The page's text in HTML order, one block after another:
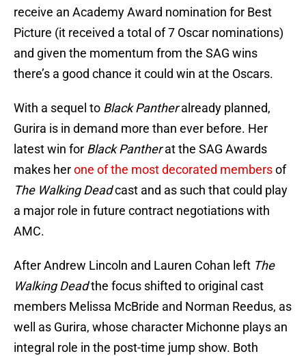
receive an Academy Award nomination for Best
Picture (it received a total of 7 Oscar nominations)
and given the momentum from the SAG wins
there’s a good chance it could win at the Oscars.
With a sequel to Black Pantheralready planned,
Gurira is in demand more than ever before. Her
latest win for Black Pantherat the SAG Awards
makes herone of the most decorated membersof
The Walking Deadcast and as such that could play
a major role in future contract negotiations with
AMC.
After Andrew Lincoln and Lauren Cohan left The
Walking Deadthe focus shifted to original cast
members Melissa McBride and Norman Reedus, as
well as Gurira, whose character Michonne plays an
integral role in the post-time jump show. Both